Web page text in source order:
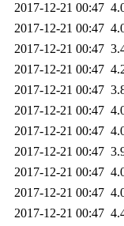
2017-12-21 00:47
2017-12-21 00:47
2017-12-21 00:47
2017-12-21 00:47
2017-12-21 00:47
2017-12-21 00:47
2017-12-21 00:47
2017-12-21 00:47
2017-12-21 00:47
2017-12-21 00:47
2017-12-21 00:47